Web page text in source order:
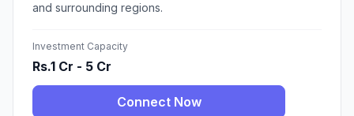
and surrounding regions.
Investment Capacity
Rs.1 Cr - 5 Cr
Connect Now